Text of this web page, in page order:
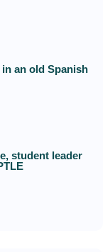
an old Spanish
student leader